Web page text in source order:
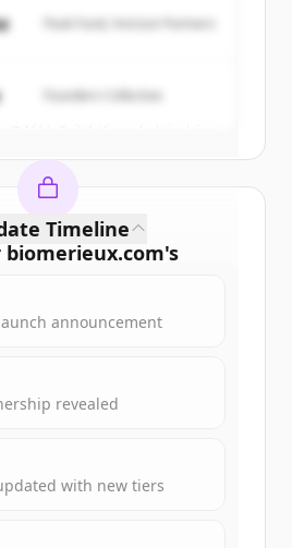
get started.
お持ちですか？
Peak Fund, Horizon Partners
Founders Collective
biomerieux.com's
to view allfunding
include trial credits to
get started.
Free Account
Timeline
announcement
revealed
with new tiers